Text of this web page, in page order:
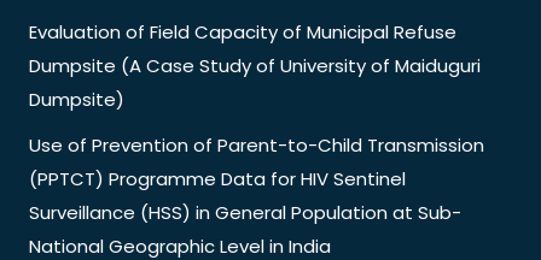
Evaluation of Field Capacity of Municipal Refuse
Dumpsite (A Case Study of University of Maiduguri
Dumpsite)
Use of Prevention of Parent-to-Child Transmission
(PPTCT) Programme Data for HIV Sentinel
Surveillance (HSS) in General Population at Sub-
National Geographic Level in India